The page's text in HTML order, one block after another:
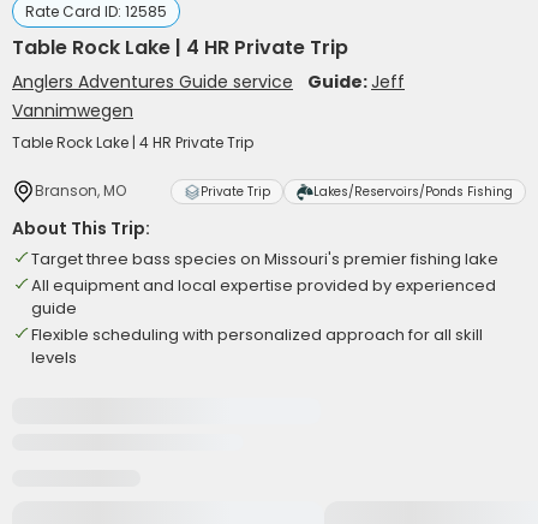
Rate Card ID: 12585
Table Rock Lake | 4 HR Private Trip
Anglers Adventures Guide service Guide:Jeff
Vannimwegen
Table Rock Lake | 4 HR Private Trip
Branson, MO Private Trip Lakes/Reservoirs/Ponds Fishing
About This Trip:
Target three bass species on Missouri's premier fishing lake
All equipment and local expertise provided by experienced
guide
Flexible scheduling with personalized approach for all skill
levels